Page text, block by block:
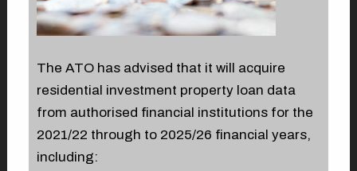
The ATO has advised that it will acquire
residential investment property loan data
from authorised financial institutions for the
2021/22 through to 2025/26 financial years,
including: